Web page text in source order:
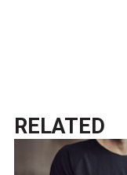
RELATED